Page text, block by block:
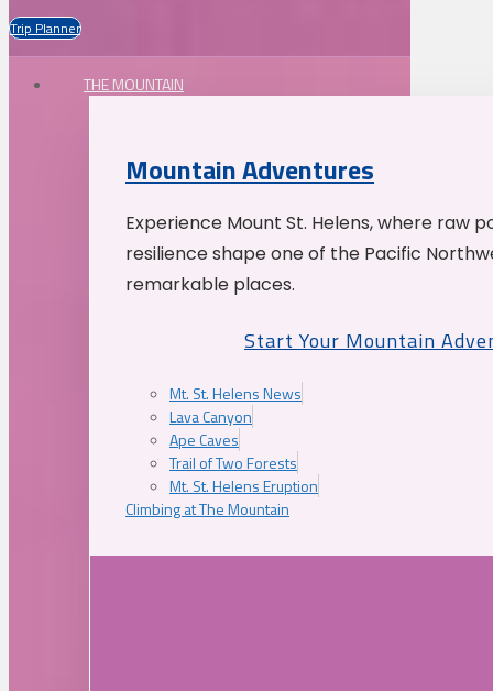
Trip Planner
THE MOUNTAIN
Mountain Adventures
Experience Mount St. Helens, where raw
resilience shape one of the Pacific
remarkable places.
Start Your Mountain
Mt. St. Helens News
Lava Canyon
Ape Caves
Trail of Two Forests
Mt. St. Helens Eruption
Climbing at The Mountain